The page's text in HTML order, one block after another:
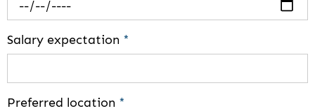
Salary expectation *
Preferred location *